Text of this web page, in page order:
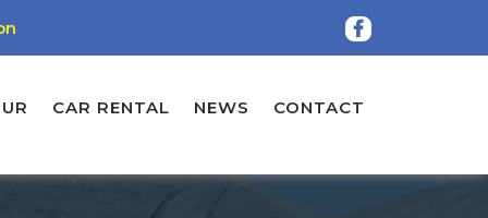
CAR RENTAL NEWS CONTACT